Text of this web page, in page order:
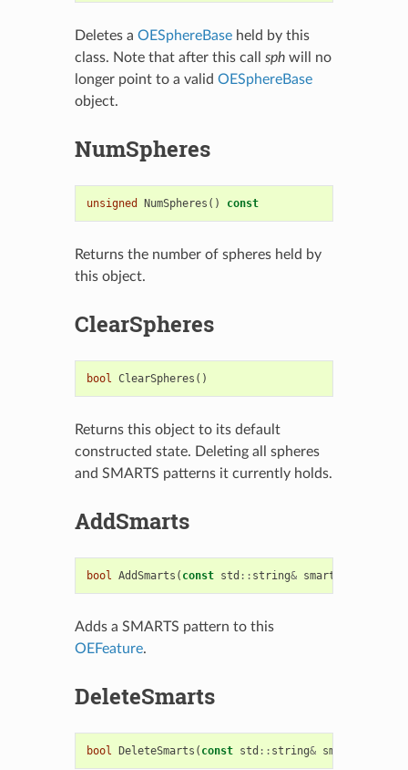
Deletes a OESphereBaseheld by this
class. Note that after this call sphwill no
longer point to a valid OESphereBase
object.
NumSpheres
unsigned NumSpheres () const
Returns the number of spheres held by
this object.
ClearSpheres
bool ClearSpheres ()
Returns this object to its default
constructed state. Deleting all spheres
and SMARTS patterns it currently holds.
AddSmarts
bool AddSmarts ( const std :: string& smarts
Adds a SMARTS pattern to this
OEFeature.
DeleteSmarts
bool DeleteSmarts ( const std :: string& smarts